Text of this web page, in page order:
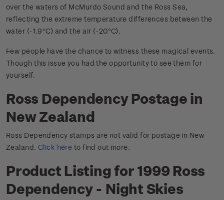
over the waters of McMurdo Sound and the Ross Sea,
reflecting the extreme temperature differences between the
water (-1.9°C) and the air (-20°C).
Few people have the chance to witness these magical events.
Though this issue you had the opportunity to see them for
yourself.
Ross Dependency Postage in
New Zealand
Ross Dependency stamps are not valid for postage in New
Zealand. Click here to find out more.
Product Listing for 1999 Ross
Dependency - Night Skies